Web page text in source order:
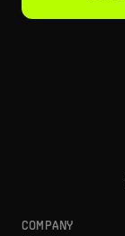
COMPANY